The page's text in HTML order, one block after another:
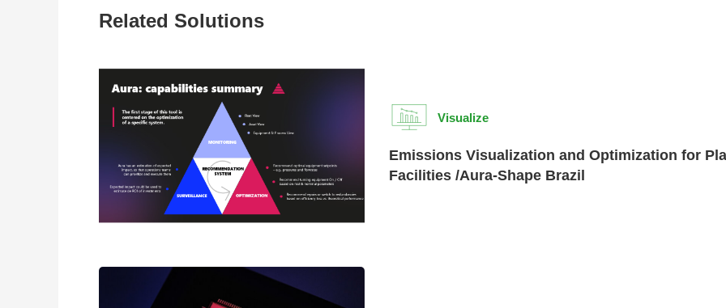
Related Solutions
Visualize
Emissions Visualization and Optimization for
Facilities /Aura-Shape Brazil